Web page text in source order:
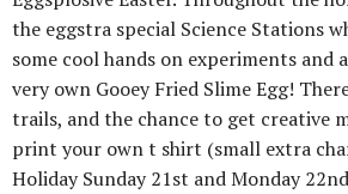
the eggstra special Science Stations
some cool hands on experiments and
very own Gooey Fried Slime Egg!
trails, and the chance to get creative
print your own t shirt (small extra
Holiday Sunday 21st and Monday